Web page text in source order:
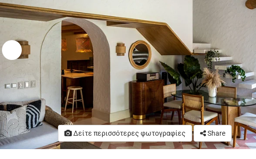
Δείτε περισσότερες φωτογραφίες Share